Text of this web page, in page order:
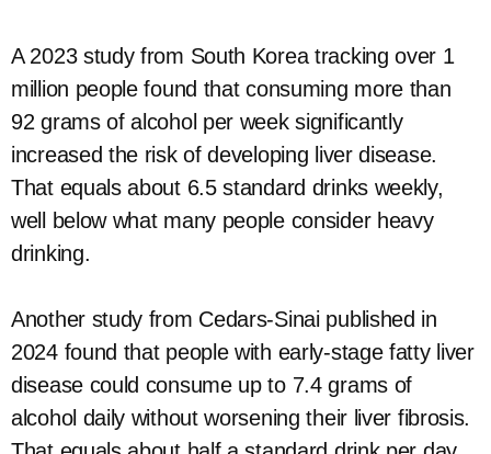
A 2023 study from South Korea tracking over 1
million people found that consuming more than
92 grams of alcohol per week significantly
increased the risk of developing liver disease.
That equals about 6.5 standard drinks weekly,
well below what many people consider heavy
drinking.
Another study from Cedars-Sinai published in
2024 found that people with early-stage fatty liver
disease could consume up to 7.4 grams of
alcohol daily without worsening their liver fibrosis.